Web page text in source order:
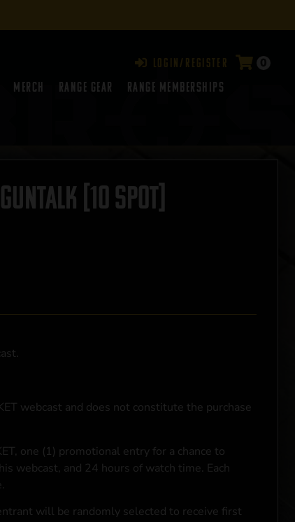
Login/Register 0
Merch Range Gear
RANGE MEMBERSHIPS
[10 SPOT]
webcast and does not constitute the purchase
one (1) promotional entry for a chance to
webcast, and 24 hours of watch time. Each
will be randomly selected to receive first